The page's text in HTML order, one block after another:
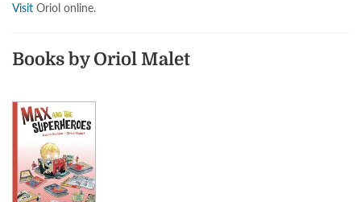
Visit Oriol online.
Books by Oriol Malet